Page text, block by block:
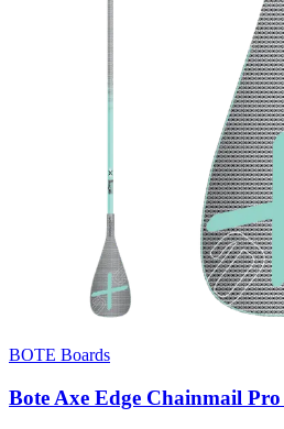
BOTE Boards
Bote Axe Edge Chainmail